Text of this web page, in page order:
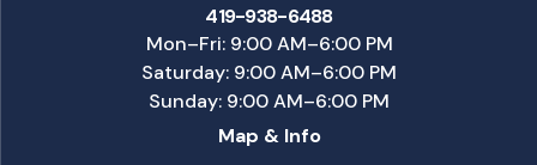
419-938-6488
Mon–Fri: 9:00 AM–6:00 PM
Saturday: 9:00 AM–6:00 PM
Sunday: 9:00 AM–6:00 PM
Map & Info